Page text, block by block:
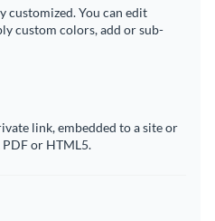
customized. You can edit
custom colors, add or sub-
link, embedded to a site or
PDF or HTML5.